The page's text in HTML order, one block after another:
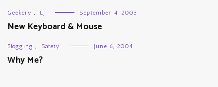
Geekery , LJ September 4, 2003
New Keyboard & Mouse
Blogging , Safety June 6, 2004
Why Me?